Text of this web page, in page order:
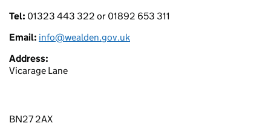
Tel: 01323 443 322 or 01892 653 311
Email: info@wealden.gov.uk
Address:
Vicarage Lane
BN27 2AX